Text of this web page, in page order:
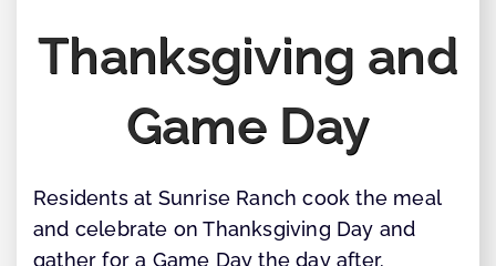
Thanksgiving and
Game Day
Residents at Sunrise Ranch cook the meal
and celebrate on Thanksgiving Day and
gather for a Game Day the day after.